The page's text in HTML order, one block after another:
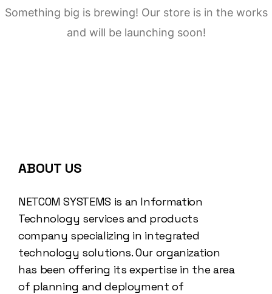
Something big is brewing! Our store is in the works
and will be launching soon!
ABOUT US
NETCOM SYSTEMS is an Information
Technology services and products
company specializing in integrated
technology solutions. Our organization
has been offering its expertise in the area
of planning and deployment of